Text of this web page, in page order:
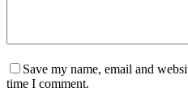
Save my name, email and
time I comment.